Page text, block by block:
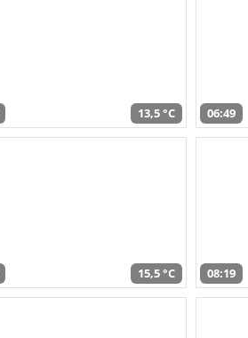
13,5 °C 06:49
15,5 °C 08:19